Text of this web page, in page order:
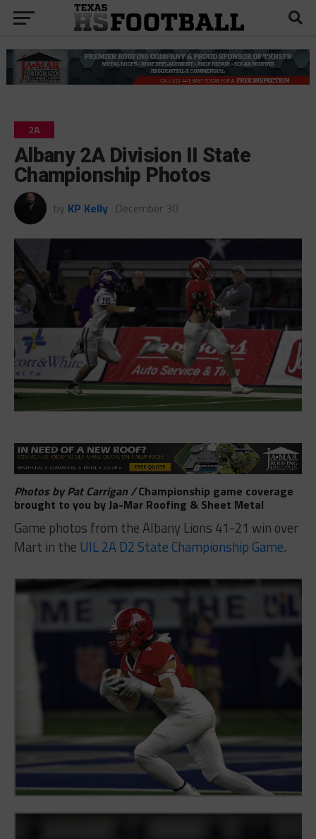
2A
Albany 2A Division II State
Championship Photos
by KP Kelly December 30
Photos by Pat Carrigan /Championship game coverage
brought to you by Ja-Mar Roofing & Sheet Metal
Game photos from the Albany Lions 41-21 win over
Mart in the UIL 2A D2 State Championship Game.